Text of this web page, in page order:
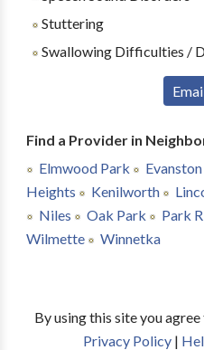
Stuttering
Swallowing Difficulties /
Find a Provider in
Elmwood Park
Evanston
Heights
Kenilworth
Niles
Oak Park Park
Wilmette
Winnetka
By using this site you
Privacy Policy|